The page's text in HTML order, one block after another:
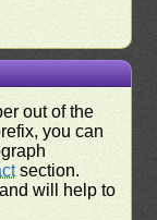
out of the
you can
section.
will help to